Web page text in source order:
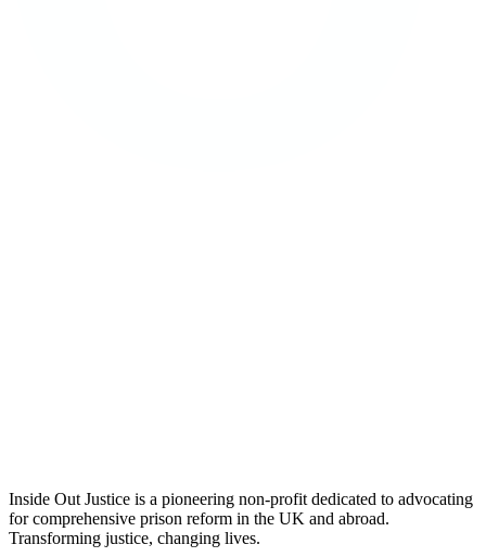
Inside Out Justice is a pioneering non-profit dedicated to advocating
for comprehensive prison reform in the UK and abroad.
Transforming justice, changing lives.